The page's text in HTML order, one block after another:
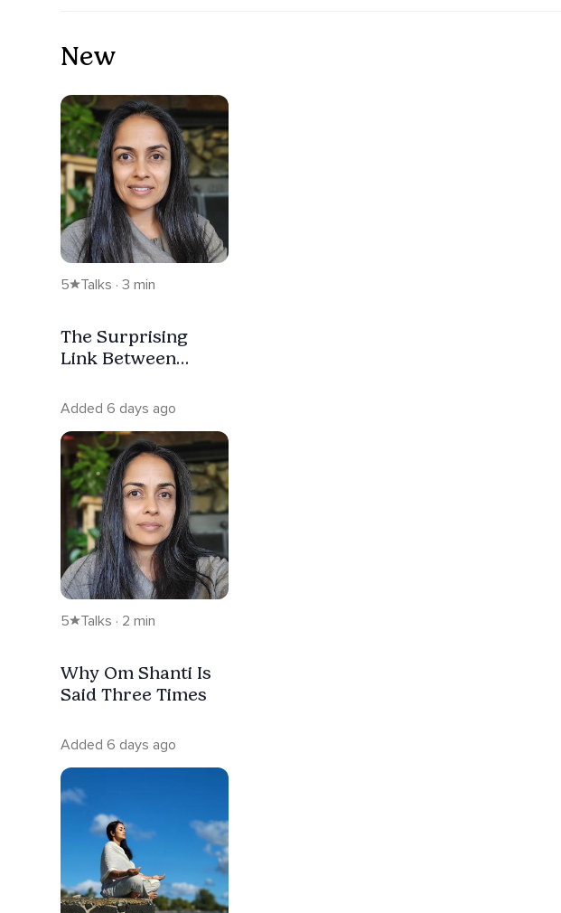
New
5 Talks · 3 min
The Surprising
Link Between
Chakras
Added 6 days ago
5 Talks · 2 min
Why Om Shanti Is
Said Three Times
Added 6 days ago